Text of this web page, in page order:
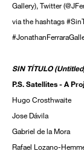
Gallery), Twitter
via the hashtags
SIN TÍTULO
P.S. Satellites - A
Hugo Crosthwaite
Jose Dávila
Gabriel de la Mora
Rafael Lozano-